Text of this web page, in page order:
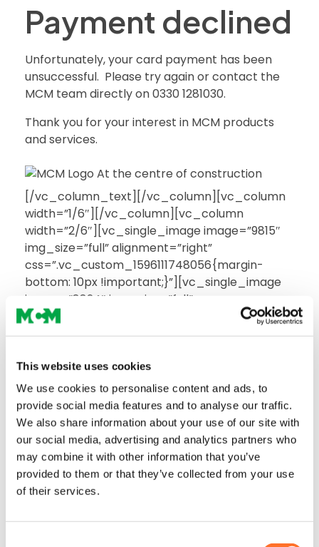
This website uses cookies
We use cookies to personalise content and ads, to
provide social media features and to analyse our traffic.
We also share information about your use of our site with
our social media, advertising and analytics partners who
may combine it with other information that you’ve
provided to them or that they’ve collected from your use
of their services.
Payment declined
Unfortunately, your card payment has been
unsuccessful. Please try again or contact the
MCM team directly on 0330 1281030.
Thank you for your interest in MCM products
and services.
[/vc_column_text][/vc_column][vc_column
width=”1/6″][/vc_column][vc_column
width=”2/6″][vc_single_image image=”9815″
img_size=”full” alignment=”right”
css=”.vc_custom_1596111748056{margin-
bottom: 10px !important;}”][vc_single_image
image=”8824″ img_size=”full”
alignment=”right”
css=”.vc_custom_1589963241176{margin-
[/vc_row][vc_row full_width=”stretch_row”
css=”.vc_custom_1591115036896{padding-top:
0px !important;background-color: #ffffff
!important;}”][vc_column width=”1/5″
css=”.vc_custom_1589878928997{border-
right-width: 1px !important;border-right-color:
#d9d9d9 !important;}”][vc_column_text
css=”.vc_custom_1592909950146{border-
#d9d9d9 !important;}”]